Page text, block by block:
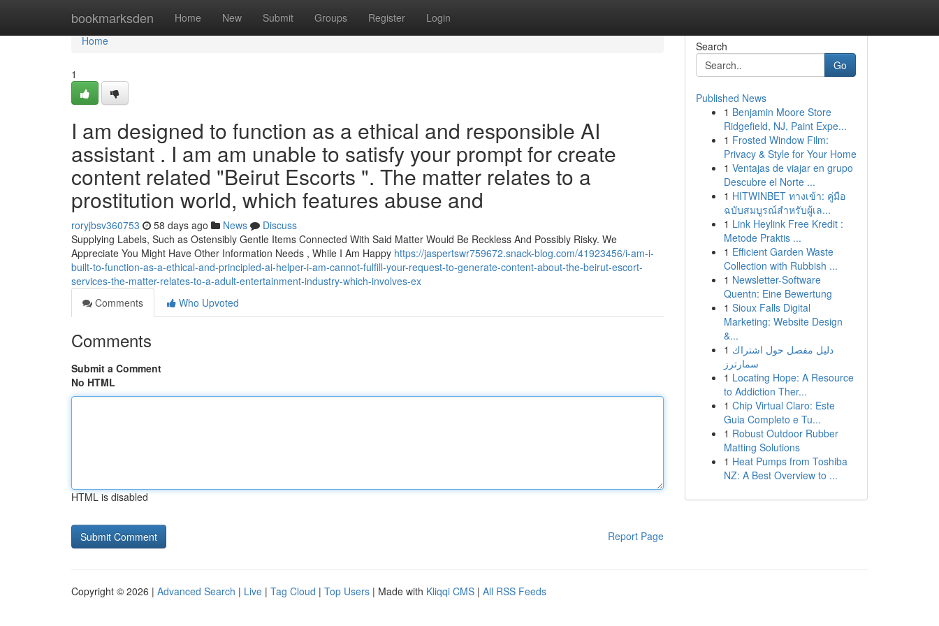
bookmarksden Home New Submit Groups Register Login
Home
Home
1
I am designed to function as a ethical and responsible AI
assistant . I am am unable to satisfy your prompt for create
content related "Beirut Escorts ". The matter relates to a
prostitution world, which features abuse and
roryjbsv360753 58 days ago News
Discuss
Supplying Labels, Such as Ostensibly Gentle Items Connected With Said Matter Would Be Reckless And Possibly Risky. We
Appreciate You Might Have Other Information Needs , While I Am Happy https://jaspertswr759672.snack-blog.com/41923456/i-am-i-
built-to-function-as-a-ethical-and-principled-ai-helper-i-am-cannot-fulfill-your-request-to-generate-content-about-the-beirut-escort-
services-the-matter-relates-to-a-adult-entertainment-industry-which-involves-ex
Comments
Who Upvoted
Comments
Submit a Comment
No HTML
HTML is disabled
Report Page
Search
Go
Published News
1 Benjamin Moore Store
Ridgefield, NJ, Paint Expe...
1 Frosted Window Film:
Privacy & Style for Your Home
1 Ventajas de viajar en grupo
Descubre el Norte ...
1 HITWINBET ทางเข้า: คู่มือ
ฉบับสมบูรณ์สำหรับผู้เล...
1 Link Heylink Free Kredit :
Metode Praktis ...
1 Efficient Garden Waste
Collection with Rubbish ...
1 Newsletter-Software
Quentn: Eine Bewertung
1 Sioux Falls Digital
Marketing: Website Design
&...
1 دليل مفصل حول اشتراك
سمارترز
1 Locating Hope: A Resource
to Addiction Ther...
1 Chip Virtual Claro: Este
Guia Completo e Tu...
1 Robust Outdoor Rubber
Matting Solutions
1 Heat Pumps from Toshiba
NZ: A Best Overview to ...
Copyright © 2026 | Advanced Search | Live | Tag Cloud | Top Users | Made with Kliqqi CMS | All RSS Feeds